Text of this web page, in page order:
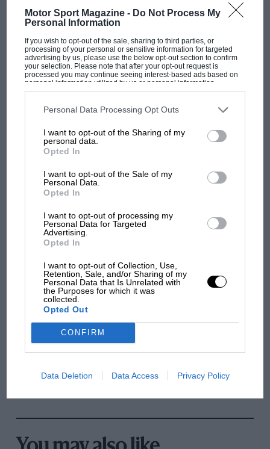
Motor Sport Magazine - Do Not Process My
Personal Information
If you wish to opt-out of the sale, sharing to third parties, or
processing of your personal or sensitive information for targeted
advertising by us, please use the below opt-out section to confirm
your selection. Please note that after your opt-out request is
processed you may continue seeing interest-based ads based on
personal information utilized by us or personal information
disclosed to third parties prior to your opt-out. You may separately
third parties on the IAB’s list of downstream participants. This
information may also be disclosed by us to third parties on the
third parties.
Personal Data Processing Opt Outs
I want to opt-out of the Sharing of my
personal data.
Opted In
I want to opt-out of the Sale of my
Personal Data.
Opted In
I want to opt-out of processing my
Personal Data for Targeted
Advertising.
Opted In
I want to opt-out of Collection, Use,
Retention, Sale, and/or Sharing of my
Personal Data that Is Unrelated with
the Purposes for which it was
collected.
Opted Out
CONFIRM
Data Deletion Data Access Privacy Policy
F1 SHOW
Podcast: Norris's dig at Russell - why world
champ has no sympathy for F1 rival's
struggles
F1 isn't all bad in 2026:
MPH: Norris had no
there will be more
from next year